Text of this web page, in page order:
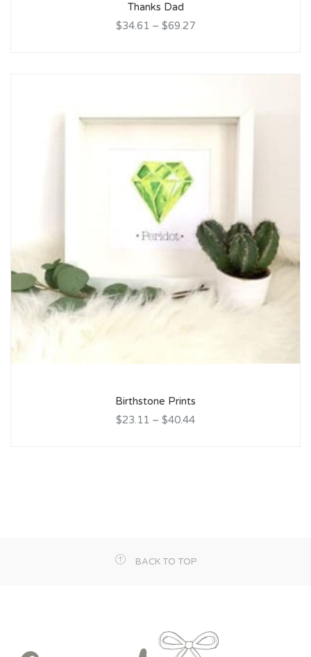
Thanks Dad
$34.61 – $69.27
Birthstone Prints
$23.11 – $40.44
BACK TO TOP